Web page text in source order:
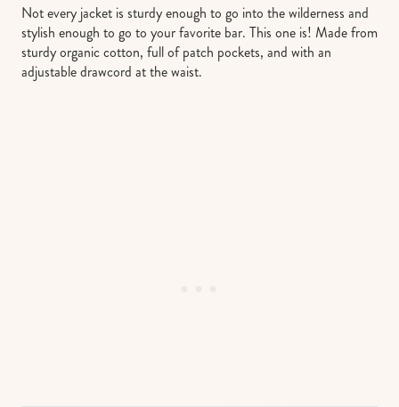
Not every jacket is sturdy enough to go into the wilderness and
stylish enough to go to your favorite bar. This one is! Made from
sturdy organic cotton, full of patch pockets, and with an
adjustable drawcord at the waist.